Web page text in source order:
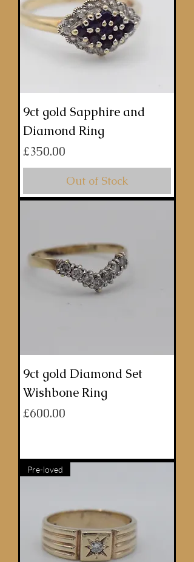
9ct gold Sapphire and
Diamond Ring
Price
£350.00
Out of Stock
9ct gold Diamond Set
Wishbone Ring
Price
£600.00
Pre-loved